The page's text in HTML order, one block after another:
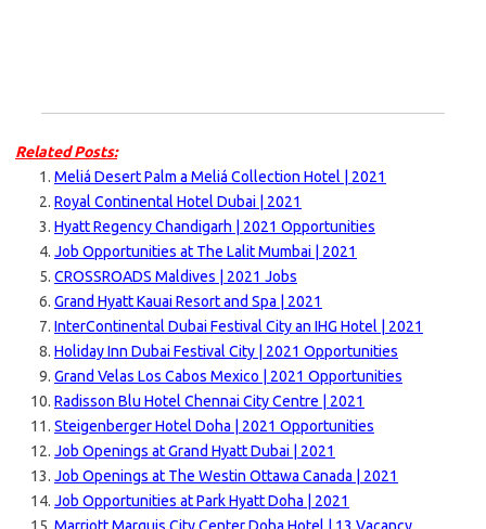
Related Posts:
Meliá Desert Palm a Meliá Collection Hotel | 2021
Royal Continental Hotel Dubai | 2021
Hyatt Regency Chandigarh | 2021 Opportunities
Job Opportunities at The Lalit Mumbai | 2021
CROSSROADS Maldives | 2021 Jobs
Grand Hyatt Kauai Resort and Spa | 2021
InterContinental Dubai Festival City an IHG Hotel | 2021
Holiday Inn Dubai Festival City | 2021 Opportunities
Grand Velas Los Cabos Mexico | 2021 Opportunities
Radisson Blu Hotel Chennai City Centre | 2021
Steigenberger Hotel Doha | 2021 Opportunities
Job Openings at Grand Hyatt Dubai | 2021
Job Openings at The Westin Ottawa Canada | 2021
Job Opportunities at Park Hyatt Doha | 2021